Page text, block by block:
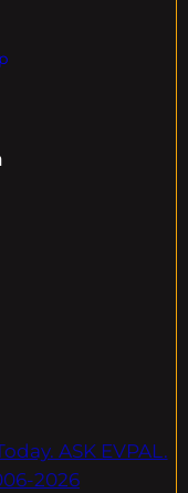
ASK EVPAL.
2026